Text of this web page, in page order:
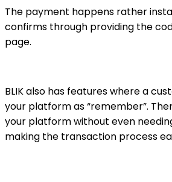
The payment happens rather
confirms through providing the
page.
BLIK also has features where a
your platform as “remember”.
your platform without even
making the transaction process